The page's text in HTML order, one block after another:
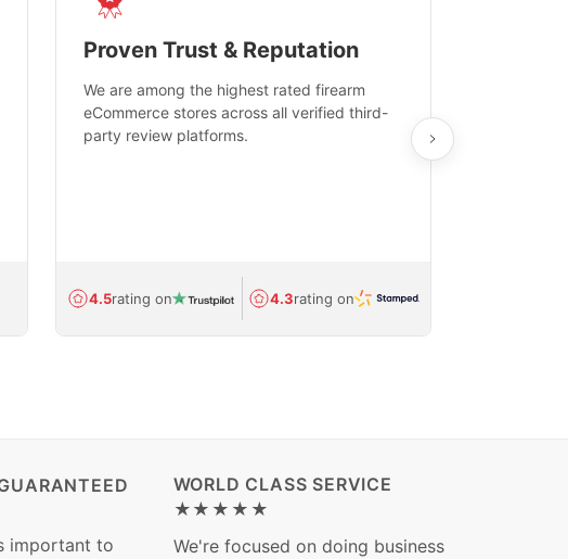
Proven Trust & Reputation
We are among the highest rated firearm
eCommerce stores across all verified third-
party review platforms.
4.5rating on 4.3rating on
important to
WORLD CLASS SERVICE
★★★★★
We're focused on doing business